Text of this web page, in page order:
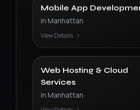
Mobile App
in Manhattan
View Details
Web Hosting & Cloud
Services
in Manhattan